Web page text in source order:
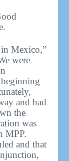
in Mexico,”
were
and had
the
was
MPP.
and that